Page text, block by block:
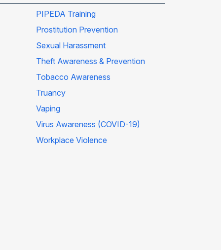
PIPEDA Training
Prostitution Prevention
Sexual Harassment
Theft Awareness & Prevention
Tobacco Awareness
Truancy
Vaping
Virus Awareness (COVID-19)
Workplace Violence